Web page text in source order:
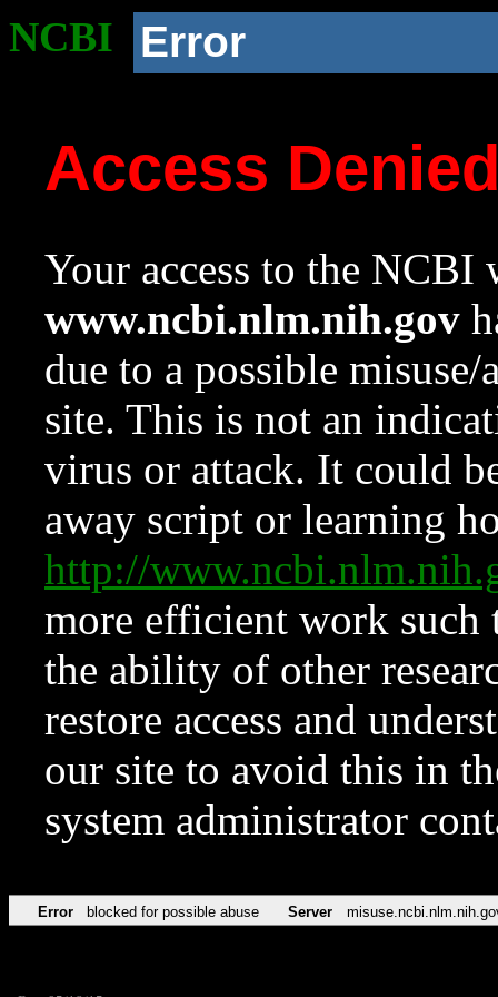
NCBI Error
Access
Your access to the NCBI
www.ncbi.nlm.nih.gov
due to a possible
site. This is not an
virus or attack. It could
away script or learning
http://
more efficient work such
the ability of other
restore access and
our site to avoid this in
system administrator
Error blocked for possible abuse Server